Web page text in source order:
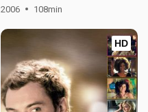
2006 108min
HD